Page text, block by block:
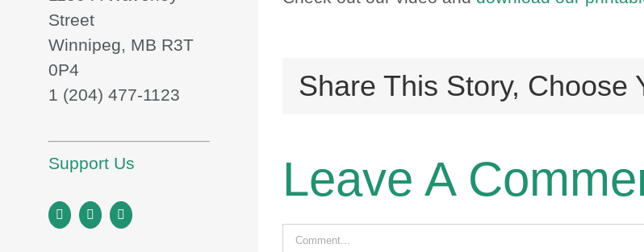
Street
Winnipeg, MB R3T
0P4
1 (204) 477-1123
Support Us
FacebookInstagramLinkedIn
Share This Story, Choose
Leave A
Comment